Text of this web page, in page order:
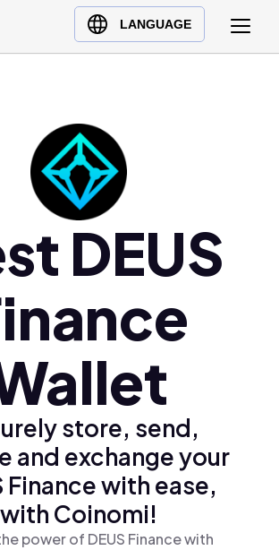
LANGUAGE
DEUS
store, send,
and exchange your
Finance with ease,
with Coinomi!
power of DEUS Finance with